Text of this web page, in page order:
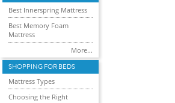
Best Innerspring Mattress
Best Memory Foam
Mattress
More...
SHOPPING FOR BEDS
Mattress Types
Choosing the Right